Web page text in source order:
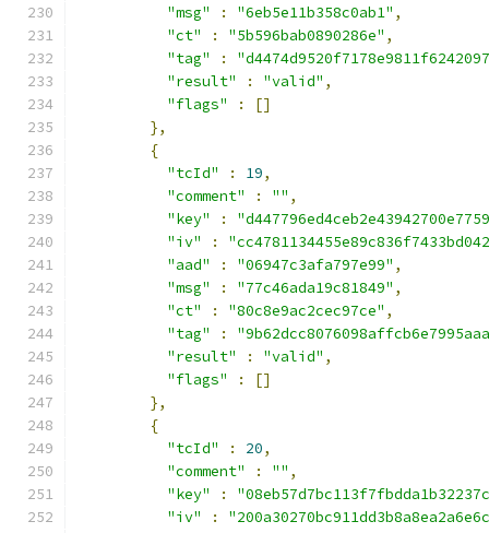
"msg"
: "6eb5e11b358c0ab1" ,
"ct"
: "5b596bab0890286e" ,
"tag"
:
"result"
: "valid" ,
"flags"
:
[]
},
{
"tcId"
: 19,
"comment"
: "" ,
"key"
:
"iv"
:
"aad"
: "06947c3afa797e99" ,
"msg"
: "77c46ada19c81849" ,
"ct"
: "80c8e9ac2cec97ce" ,
"tag"
:
"result"
: "valid" ,
"flags"
:
[]
},
{
"tcId"
: 20,
"comment"
: "" ,
"key"
:
"iv"
: